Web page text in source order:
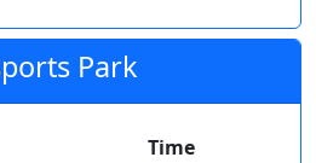
Park
Time